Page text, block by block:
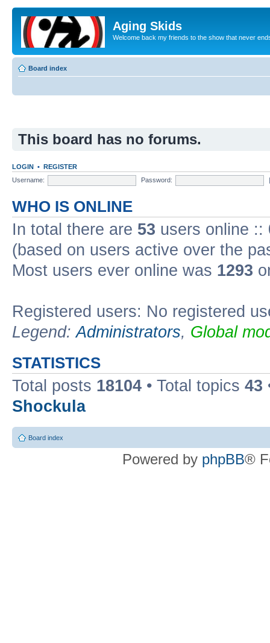
Aging Skids
Welcome back my friends to the show that never
Board index
This board has no forums.
LOGIN • REGISTER
Username:
Password:
WHO IS ONLINE
In total there are 53 users online ::
(based on users active over the
Most users ever online was 1293
Registered users: No registered
Legend:Administrators, Global
STATISTICS
Total posts 18104 • Total topics 43
Shockula
Board index
Powered by phpBB®